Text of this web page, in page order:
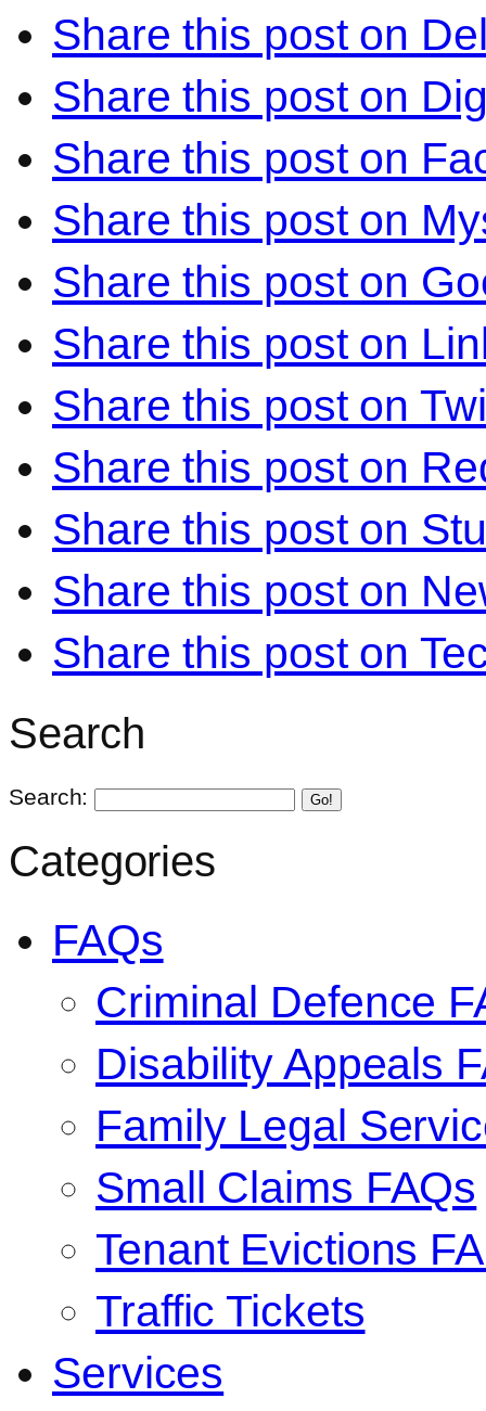
Share this post on
Share this post on
Share this post on
Share this post on
Share this post on
Share this post on
Share this post on
Share this post on
Share this post on
Share this post on
Share this post on
Search
Search: Go!
Categories
FAQs
Criminal Defence
Disability Appeals
Family Legal
Small Claims FAQs
Tenant Evictions
Traffic Tickets
Services